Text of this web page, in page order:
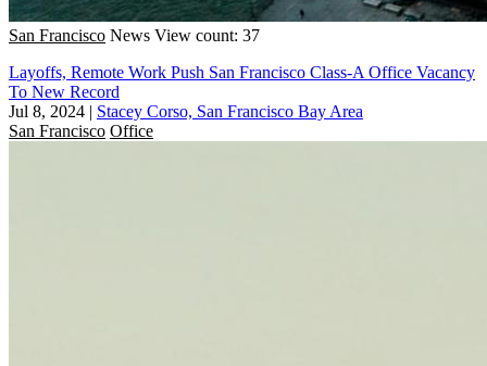
San Francisco News View count: 37
Layoffs, Remote Work Push San Francisco Class-A Office Vacancy
To New Record
Jul 8, 2024 | Stacey Corso, San Francisco Bay Area
San Francisco Office